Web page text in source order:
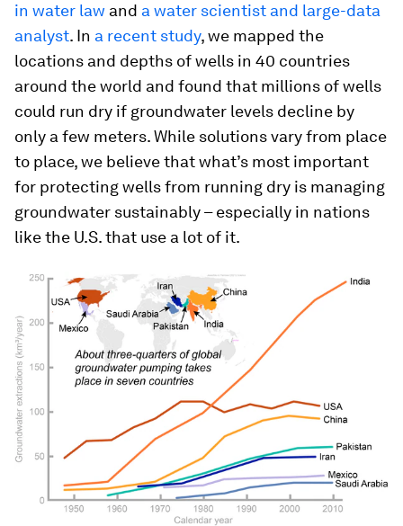
in water law and a water scientist and large-data
analyst. In a recent study, we mapped the
locations and depths of wells in 40 countries
around the world and found that millions of wells
could run dry if groundwater levels decline by
only a few meters. While solutions vary from place
to place, we believe that what’s most important
for protecting wells from running dry is managing
groundwater sustainably – especially in nations
like the U.S. that use a lot of it.